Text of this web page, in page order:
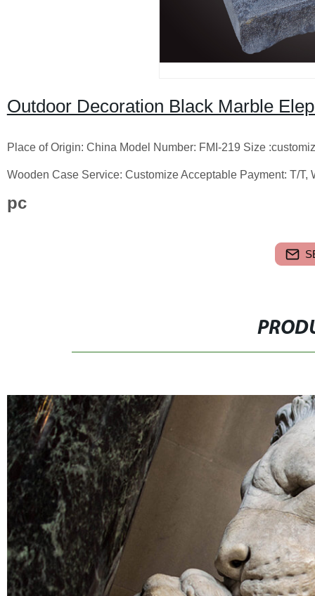
Outdoor Decoration Black Marble
Place of Origin: China Model Number: FMI-219 Size
Wooden Case Service: Customize Acceptable Payment: T/T,
pc